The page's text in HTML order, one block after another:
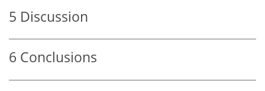
5 Discussion
6 Conclusions